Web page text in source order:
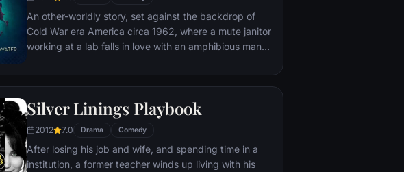
imagine.
An other-worldly story, set against the backdrop of
Cold War era America circa 1962, where a mute janitor
working at a lab falls in love with an amphibious man
him escape.
Silver Linings Playbook
2012 7.0 Drama Comedy
After losing his job and wife, and spending time in a
institution, a former teacher winds up living with his